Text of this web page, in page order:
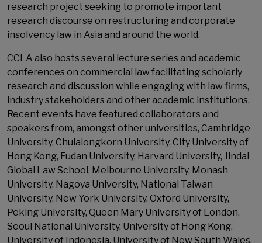
research project seeking to promote important
research discourse on restructuring and corporate
insolvency law in Asia and around the world.
CCLA also hosts several lecture series and academic
conferences on commercial law facilitating scholarly
research and discussion while engaging with law firms,
industry stakeholders and other academic institutions.
Recent events have featured collaborators and
speakers from, amongst other universities, Cambridge
University, Chulalongkorn University, City University of
Hong Kong, Fudan University, Harvard University, Jindal
Global Law School, Melbourne University, Monash
University, Nagoya University, National Taiwan
University, New York University, Oxford University,
Peking University, Queen Mary University of London,
Seoul National University, University of Hong Kong,
University of Indonesia, University of New South Wales,